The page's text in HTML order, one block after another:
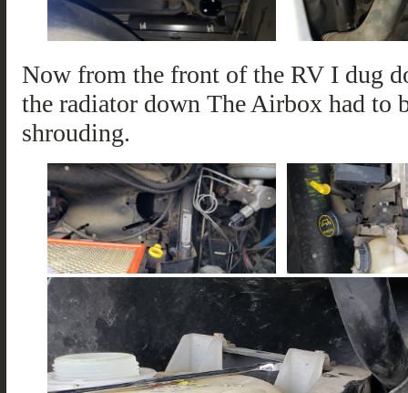
Now from the front of the RV I dug
the radiator down The Airbox had to
shrouding.